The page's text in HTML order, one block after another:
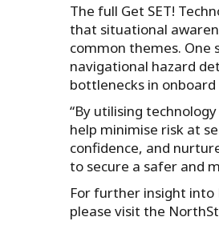
The full Get SET!
that situational
common themes. One
navigational hazard
bottlenecks in
“By utilising
help minimise risk at
confidence, and
to secure a safer and
For further insight into
please visit the